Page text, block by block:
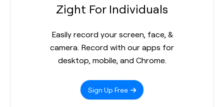
Zight For Individuals
Easily record your screen, face, &
camera. Record with our apps for
desktop, mobile, and Chrome.
Sign Up Free